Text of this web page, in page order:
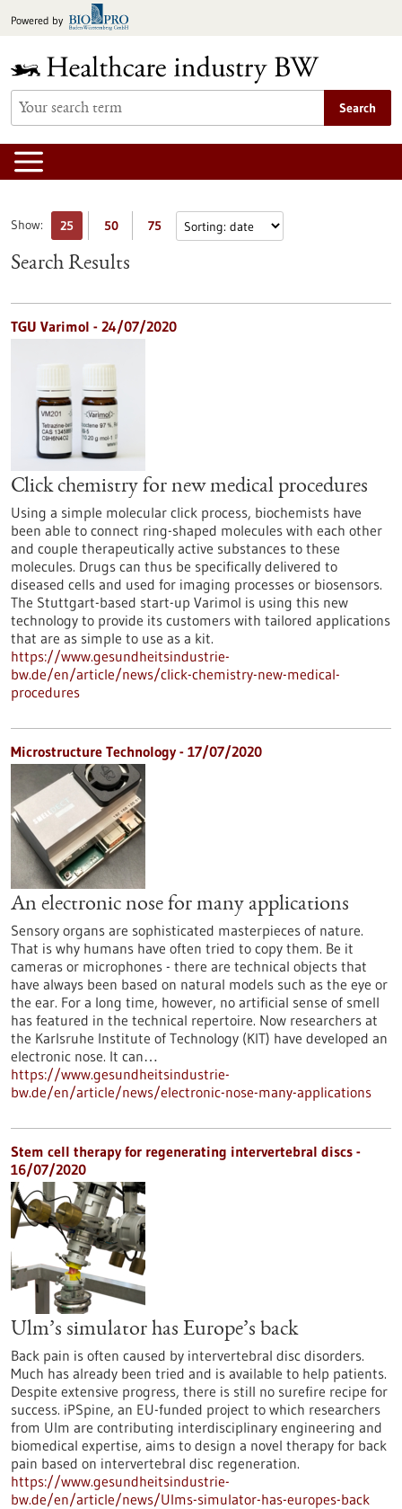
toPowered by
Search
Show: 25 50 75
Search Results
TGU Varimol - 24/07/2020
Click chemistry for new medical procedures
Using a simple molecular click process, biochemists have
been able to connect ring-shaped molecules with each other
and couple therapeutically active substances to these
molecules. Drugs can thus be specifically delivered to
diseased cells and used for imaging processes or biosensors.
The Stuttgart-based start-up Varimol is using this new
technology to provide its customers with tailored applications
that are as simple to use as a kit.
https://www.gesundheitsindustrie-
bw.de/en/article/news/click-chemistry-new-medical-
procedures
Microstructure Technology - 17/07/2020
An electronic nose for many applications
Sensory organs are sophisticated masterpieces of nature.
That is why humans have often tried to copy them. Be it
cameras or microphones - there are technical objects that
have always been based on natural models such as the eye or
the ear. For a long time, however, no artificial sense of smell
has featured in the technical repertoire. Now researchers at
the Karlsruhe Institute of Technology (KIT) have developed an
electronic nose. It can…
https://www.gesundheitsindustrie-
bw.de/en/article/news/electronic-nose-many-applications
Stem cell therapy for regenerating intervertebral discs -
16/07/2020
Ulm’s simulator has Europe’s back
Back pain is often caused by intervertebral disc disorders.
Much has already been tried and is available to help patients.
Despite extensive progress, there is still no surefire recipe for
success. iPSpine, an EU-funded project to which researchers
from Ulm are contributing interdisciplinary engineering and
biomedical expertise, aims to design a novel therapy for back
pain based on intervertebral disc regeneration.
https://www.gesundheitsindustrie-
bw.de/en/article/news/Ulms-simulator-has-europes-back